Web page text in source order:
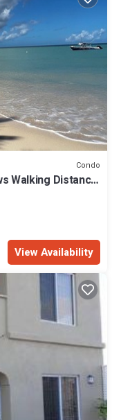
Condo
Walking Distance
View Availability